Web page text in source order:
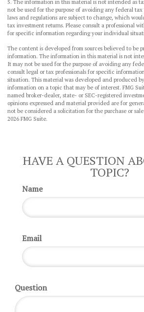
5. The information in this material is not intended as
not be used for the purpose of avoiding any federal
laws and regulations are subject to change, which
tax investment returns. Please consult a professional
for specific information regarding your individual
The content is developed from sources believed to be
information. The information in this material is not
It may not be used for the purpose of avoiding any
consult legal or tax professionals for specific
situation. This material was developed and produced
information on a topic that may be of interest. FMG
named broker-dealer, state- or SEC-registered
opinions expressed and material provided are for
not be considered a solicitation for the purchase or
2026 FMG Suite.
HAVE A QUESTION
TOPIC?
Name
Email
Question